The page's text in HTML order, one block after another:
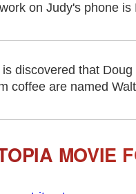
on Judy's phone
discovered that
coffee are named
MOVIE